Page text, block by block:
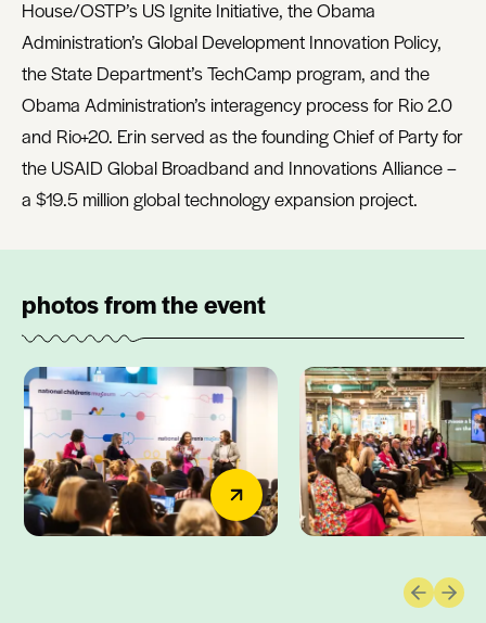
House/OSTP’s US Ignite Initiative, the Obama
Administration’s Global Development Innovation Policy,
the State Department’s TechCamp program, and the
Obama Administration’s interagency process for Rio 2.0
and Rio+20. Erin served as the founding Chief of Party for
the USAID Global Broadband and Innovations Alliance –
a $19.5 million global technology expansion project.
photos from the event
Previous
Next